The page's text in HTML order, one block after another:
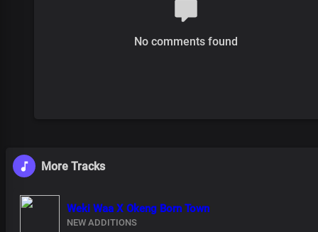
No comments found
More Tracks
Weki Waa X Okeng Born Town
NEW ADDITIONS